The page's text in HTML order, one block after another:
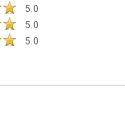
5.0
5.0
5.0